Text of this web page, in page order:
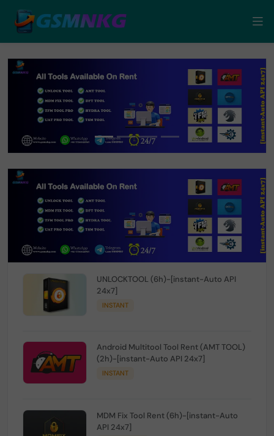
UNLOCKTOOL (6h)-[instant-Auto API
24x7]
INSTANT
Android Multitool Tool Rent (AMT TOOL)
(2h)-[instant-Auto API 24x7]
INSTANT
MDM Fix Tool Rent (6h)-[instant-Auto
API 24x7]